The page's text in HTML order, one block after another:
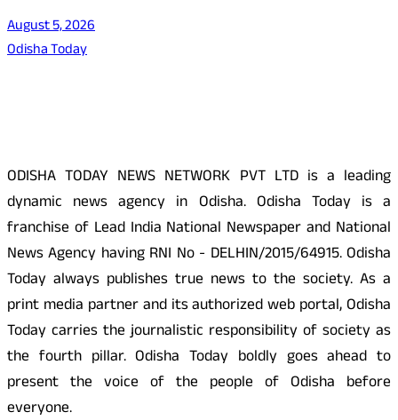
August 5, 2026
Odisha Today
ODISHA TODAY NEWS NETWORK PVT LTD is a leading
dynamic news agency in Odisha. Odisha Today is a
franchise of Lead India National Newspaper and National
News Agency having RNI No - DELHIN/2015/64915. Odisha
Today always publishes true news to the society. As a
print media partner and its authorized web portal, Odisha
Today carries the journalistic responsibility of society as
the fourth pillar. Odisha Today boldly goes ahead to
present the voice of the people of Odisha before
everyone.